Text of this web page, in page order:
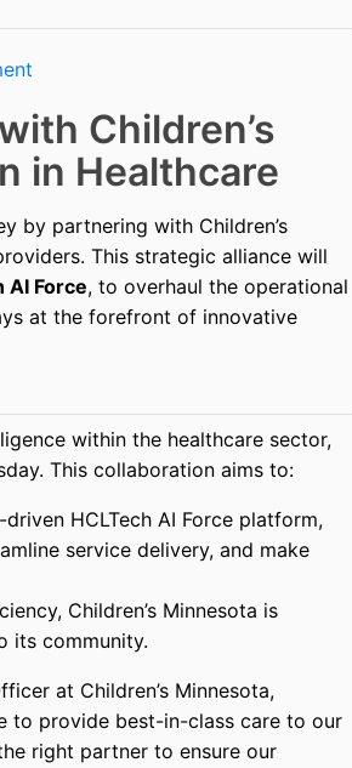
Children’s
in Healthcare
by partnering with Children’s
This strategic alliance will
AI Force, to overhaul the operational
at the forefront of innovative
within the healthcare sector,
This collaboration aims to:
HCLTech AI Force platform,
service delivery, and make
Children’s Minnesota is
its community.
at Children’s Minnesota,
to provide best-in-class care to our
right partner to ensure our